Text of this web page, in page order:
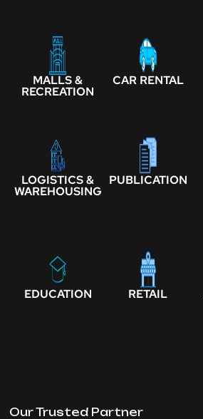
MALLS &
RECREATION
CAR RENTAL
LOGISTICS &
WAREHOUSING
PUBLICATION
EDUCATION RETAIL
Our Trusted Partner